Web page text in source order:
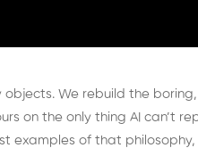
objects. We rebuild the
on the only thing AI can’t
examples of that